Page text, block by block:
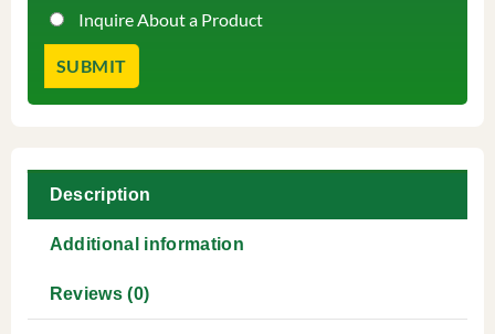
Inquire About a Product
Description
Additional information
Reviews (0)